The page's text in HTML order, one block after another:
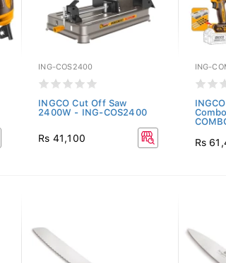
ING-COS2400
INGCO Cut Off Saw
2400W - ING-COS2400
Rs 41,100
ING-
Rs